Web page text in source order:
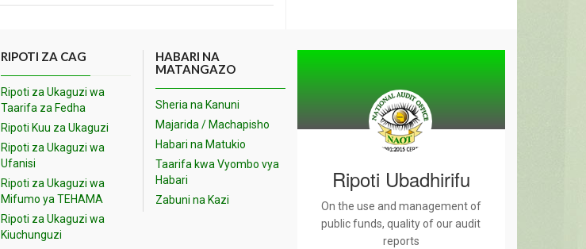
RIPOTI ZA CAG
Ripoti za Ukaguzi wa
Taarifa za Fedha
Ripoti Kuu za Ukaguzi
Ripoti za Ukaguzi wa
Ufanisi
Ripoti za Ukaguzi wa
Mifumo ya TEHAMA
Ripoti za Ukaguzi wa
Kiuchunguzi
HABARI NA
MATANGAZO
Sheria na Kanuni
Majarida / Machapisho
Habari na Matukio
Taarifa kwa Vyombo vya
Habari
Zabuni na Kazi
Ripoti Ubadhirifu
On the use and management of
public funds, quality of our audit
reports